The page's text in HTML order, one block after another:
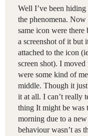
Well I’ve been
the phenomena.
same icon were
a screenshot of it but
attached to the icon
screen shot). I
were some kind of
middle. Though it
it at all. I can’t really
thing It might be was
morning due to a
behaviour wasn’t as